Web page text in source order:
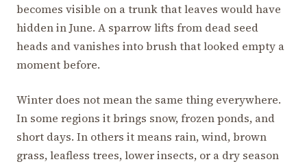
becomes visible on a trunk that leaves would have
hidden in June. A sparrow lifts from dead seed
heads and vanishes into brush that looked empty a
moment before.
Winter does not mean the same thing everywhere.
In some regions it brings snow, frozen ponds, and
short days. In others it means rain, wind, brown
grass, leafless trees, lower insects, or a dry season